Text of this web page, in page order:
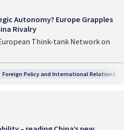
Foreign Policy and International Relations
Autonomy? Europe Grapples
Rivalry
Think-tank Network on